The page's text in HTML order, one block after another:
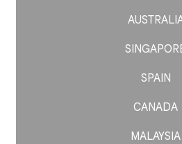
SPAIN
CANADA
MALAYSIA